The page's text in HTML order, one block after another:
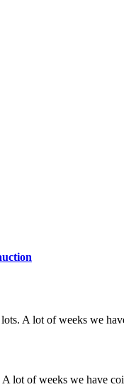
A lot of weeks we
lot of weeks we have